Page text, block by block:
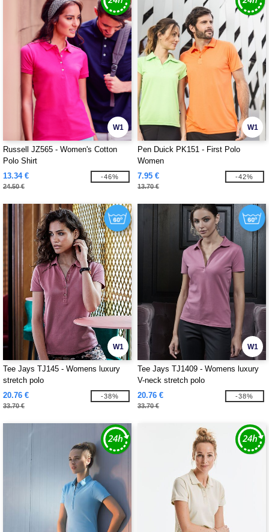
W1
Russell JZ565 - Women's Cotton
Polo Shirt
13.34 €
24.50 €
-46%
W1
Pen Duick PK151 - First Polo
Women
7.95 €
13.70 €
-42%
W1
Tee Jays TJ145 - Womens luxury
stretch polo
20.76 €
33.70 €
-38%
W1
Tee Jays TJ1409 - Womens luxury
V-neck stretch polo
20.76 €
33.70 €
-38%